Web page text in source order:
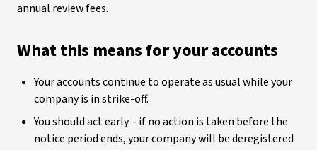
annual review fees.
What this means for your accounts
Your accounts continue to operate as usual while your
company is in strike-off.
You should act early – if no action is taken before the
notice period ends, your company will be deregistered